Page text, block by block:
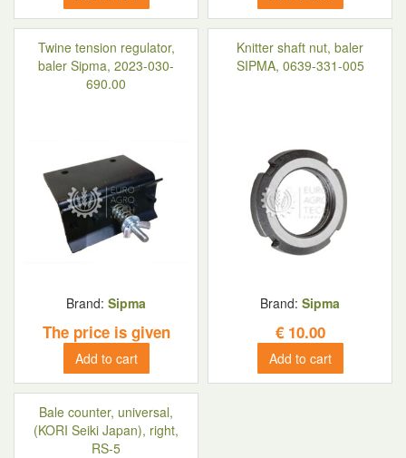
Twine tension regulator,
baler Sipma, 2023-030-
690.00
Brand: Sipma
The price is given
Add to cart
Knitter shaft nut, baler
SIPMA, 0639-331-005
Brand: Sipma
€10.00
Add to cart
Bale counter, universal,
(KORI Seiki Japan), right,
RS-5